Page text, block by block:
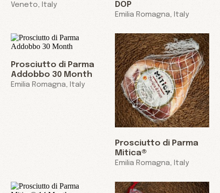
Veneto, Italy
DOP
Emilia Romagna, Italy
Prosciutto di Parma
Addobbo 30 Month
Emilia Romagna, Italy
Prosciutto di Parma
Mitica®
Emilia Romagna, Italy